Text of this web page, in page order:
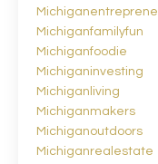
Michiganfamilyfun
Michiganfoodie
Michiganinvesting
Michiganliving
Michiganmakers
Michiganoutdoors
Michiganrealestate